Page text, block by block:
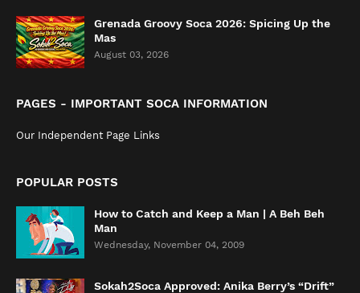
Grenada Groovy Soca 2026: Spicing Up the
Mas
August 03, 2026
PAGES - IMPORTANT SOCA INFORMATION
Our Independent Page Links
POPULAR POSTS
How to Catch and Keep a Man | A Beh Beh
Man
Wednesday, November 04, 2009
Sokah2Soca Approved: Anika Berry’s “Drift”